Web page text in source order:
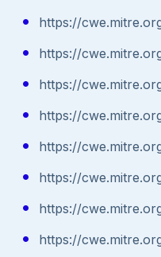
https://
https://
https://
https://
https://
https://
https://
https://